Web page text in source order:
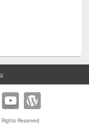
Rights Reserved.